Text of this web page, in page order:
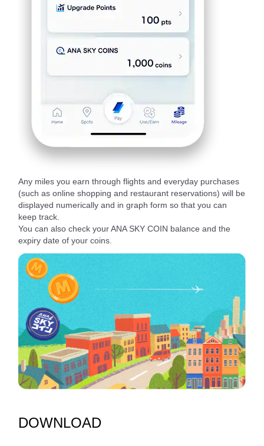
Any miles you earn through flights and everyday purchases
(such as online shopping and restaurant reservations) will be
displayed numerically and in graph form so that you can
keep track.
You can also check your ANA SKY COIN balance and the
expiry date of your coins.
DOWNLOAD